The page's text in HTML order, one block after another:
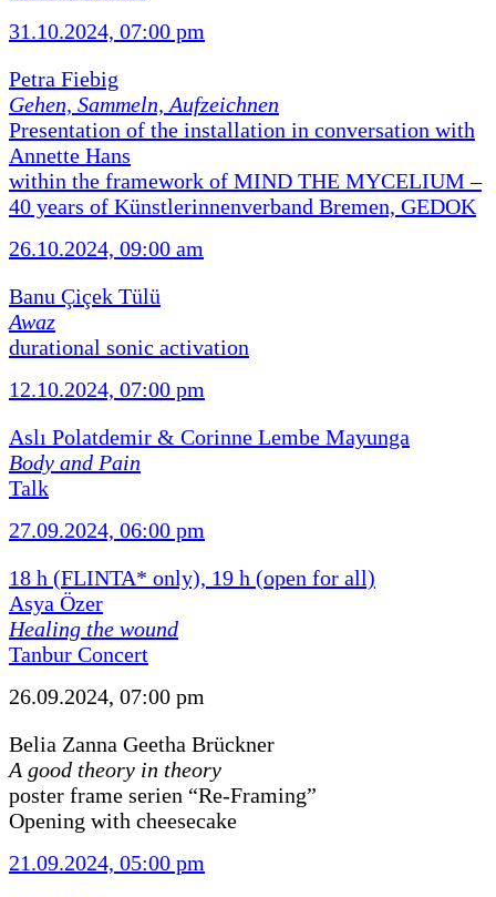
31.10.2024, 07:00 pm
Petra Fiebig
Gehen, Sammeln, Aufzeichnen
Presentation of the installation in conversation with
Annette Hans
within the framework of MIND THE MYCELIUM –
40 years of Künstlerinnenverband Bremen, GEDOK
26.10.2024, 09:00 am
Banu Çiçek Tülü
Awaz
durational sonic activation
12.10.2024, 07:00 pm
Aslı Polatdemir & Corinne Lembe Mayunga
Body and Pain
Talk
27.09.2024, 06:00 pm
18 h (FLINTA* only), 19 h (open for all)
Asya Özer
Healing the wound
Tanbur Concert
26.09.2024, 07:00 pm
Belia Zanna Geetha Brückner
A good theory in theory
poster frame serien “Re-Framing”
Opening with cheesecake
21.09.2024, 05:00 pm